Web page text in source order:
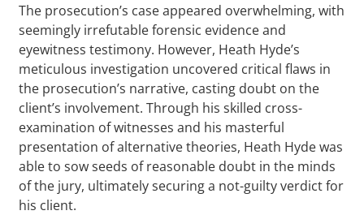
The prosecution’s case appeared overwhelming, with
seemingly irrefutable forensic evidence and
eyewitness testimony. However, Heath Hyde’s
meticulous investigation uncovered critical flaws in
the prosecution’s narrative, casting doubt on the
client’s involvement. Through his skilled cross-
examination of witnesses and his masterful
presentation of alternative theories, Heath Hyde was
able to sow seeds of reasonable doubt in the minds
of the jury, ultimately securing a not-guilty verdict for
his client.